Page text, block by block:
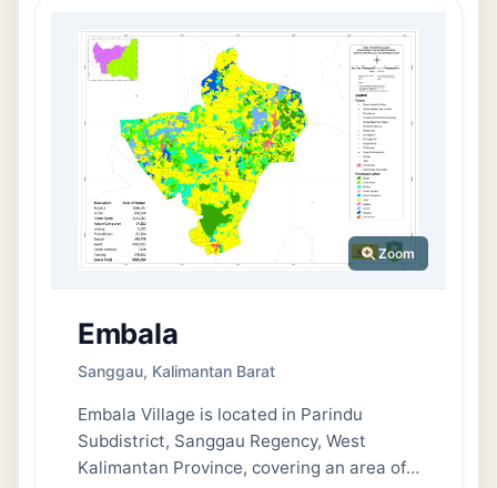
Embala
Sanggau, Kalimantan Barat
Embala Village is located in Parindu
Subdistrict, Sanggau Regency, West
Kalimantan Province, covering an area of
Zoom